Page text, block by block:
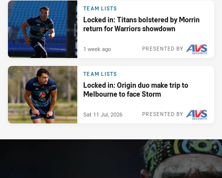
TEAM LISTS
Locked in: Titans bolstered by Morrin
return for Warriors showdown
PRESENTED BY
1 week ago
TEAM LISTS
Locked in: Origin duo make trip to
Melbourne to face Storm
PRESENTED BY
Sat 11 Jul, 2026